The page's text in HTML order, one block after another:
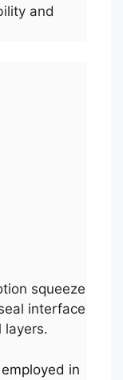
and
squeeze
interface
layers.
in